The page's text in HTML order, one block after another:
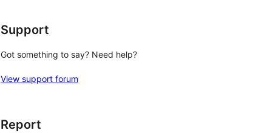
Support
Got something to say? Need help?
View support forum
Report